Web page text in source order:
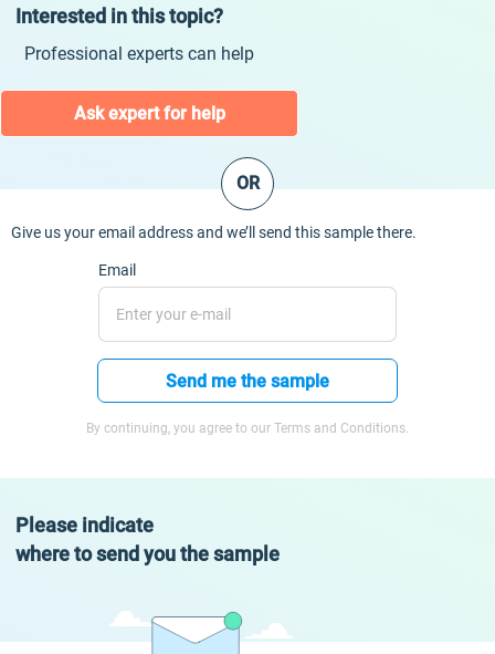
Interested in this topic?
Professional experts can help
Ask expert for help
OR
Give us your email address and we’ll send this sample there.
Email
Send me the sample
By continuing, you agree to our Terms and Conditions.
Please indicate
where to send you the sample